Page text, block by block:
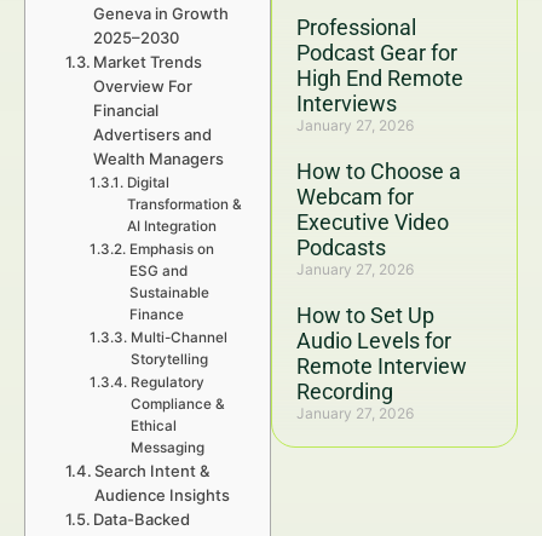
Professional
Podcast Gear for
High End Remote
Interviews
January 27, 2026
How to Choose a
Webcam for
Executive Video
Podcasts
January 27, 2026
How to Set Up
Audio Levels for
Remote Interview
Recording
January 27, 2026
Geneva in Growth
2025–2030
Market Trends
Overview For
Financial
Advertisers and
Wealth Managers
Digital
Transformation &
AI Integration
Emphasis on
ESG and
Sustainable
Finance
Multi-Channel
Storytelling
Regulatory
Compliance &
Ethical
Messaging
Search Intent &
Audience Insights
Data-Backed